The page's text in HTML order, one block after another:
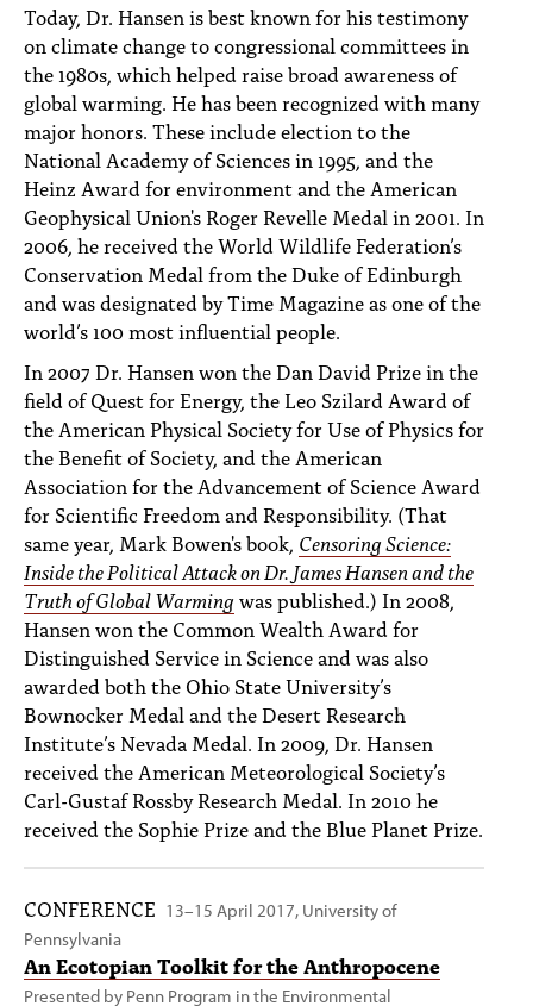
Today, Dr. Hansen is best known for his testimony
on climate change to congressional committees in
the 1980s, which helped raise broad awareness of
global warming. He has been recognized with many
major honors. These include election to the
National Academy of Sciences in 1995, and the
Heinz Award for environment and the American
Geophysical Union's Roger Revelle Medal in 2001. In
2006, he received the World Wildlife Federation’s
Conservation Medal from the Duke of Edinburgh
and was designated by Time Magazine as one of the
world’s 100 most influential people.
In 2007 Dr. Hansen won the Dan David Prize in the
field of Quest for Energy, the Leo Szilard Award of
the American Physical Society for Use of Physics for
the Benefit of Society, and the American
Association for the Advancement of Science Award
for Scientific Freedom and Responsibility. (That
same year, Mark Bowen's book, Censoring Science:
Inside the Political Attack on Dr. James Hansen and the
Truth of Global Warmingwas published.) In 2008,
Hansen won the Common Wealth Award for
Distinguished Service in Science and was also
awarded both the Ohio State University’s
Bownocker Medal and the Desert Research
Institute’s Nevada Medal. In 2009, Dr. Hansen
received the American Meteorological Society’s
Carl-Gustaf Rossby Research Medal. In 2010 he
received the Sophie Prize and the Blue Planet Prize.
CONFERENCE 13–15 April 2017, University of
Pennsylvania
An Ecotopian Toolkit for the Anthropocene
Presented by Penn Program in the Environmental